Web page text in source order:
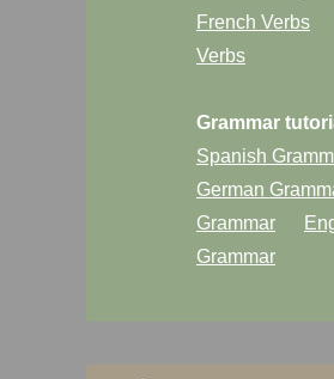
French Verbs
Verbs
Grammar
Spanish
German
Grammar
Grammar